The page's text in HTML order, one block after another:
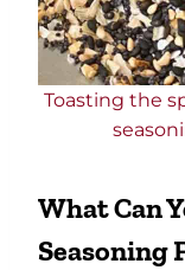
Toasting the
What Can
Seasoning